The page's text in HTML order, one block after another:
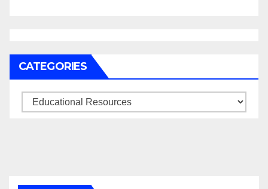
CATEGORIES
Categories